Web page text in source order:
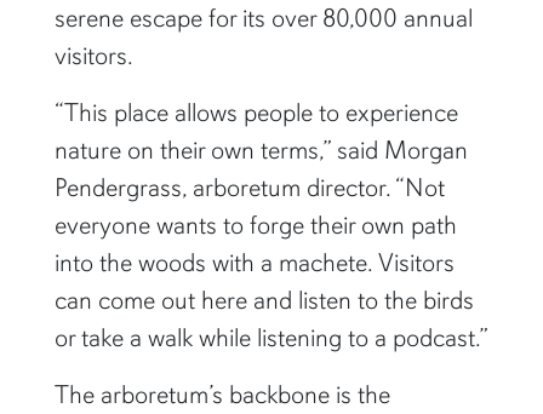
serene escape for its over 80,000 annual
visitors.
“This place allows people to experience
nature on their own terms,” said Morgan
Pendergrass, arboretum director. “Not
everyone wants to forge their own path
into the woods with a machete. Visitors
can come out here and listen to the birds
or take a walk while listening to a podcast.”
The arboretum’s backbone is the